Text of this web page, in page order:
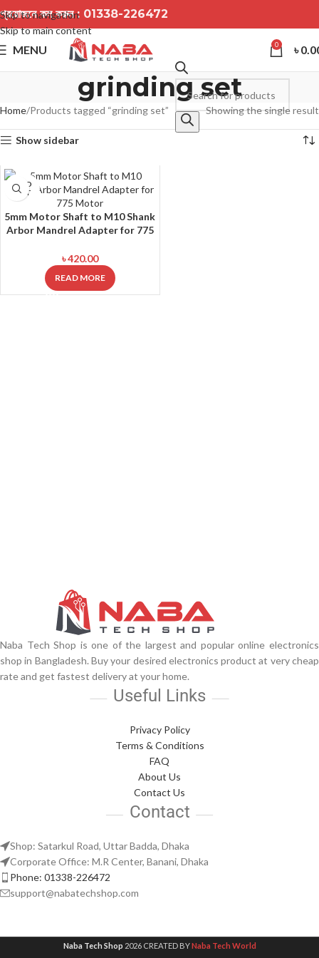
Skip to navigation
Skip to main content
প্রয়োজনে কল করুন : 01338-226472
MENU 0 ৳
grinding set
Home Products tagged “grinding set” Showing the single result
Show sidebar
SOLD
OUT
5mm Motor Shaft to M10 Shank
Arbor Mandrel Adapter for 775
৳420.00
READ MORE
Naba Tech Shop is one of the largest and popular online electronics
shop in Bangladesh. Buy your desired electronics product at very cheap
rate and get fastest delivery at your home.
Useful Links
Privacy Policy
Terms & Conditions
FAQ
About Us
Contact Us
Contact
Shop: Satarkul Road, Uttar Badda, Dhaka
Corporate Office: M.R Center, Banani, Dhaka
Phone: 01338-226472
support@nabatechshop.com
Naba Tech Shop 2026 CREATED BYNaba Tech World